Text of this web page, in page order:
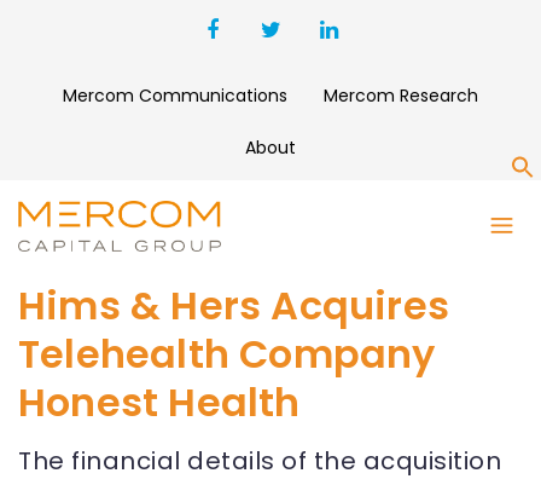
Mercom Communications Mercom Research
About
Hims & Hers Acquires
Telehealth Company
Honest Health
The financial details of the acquisition